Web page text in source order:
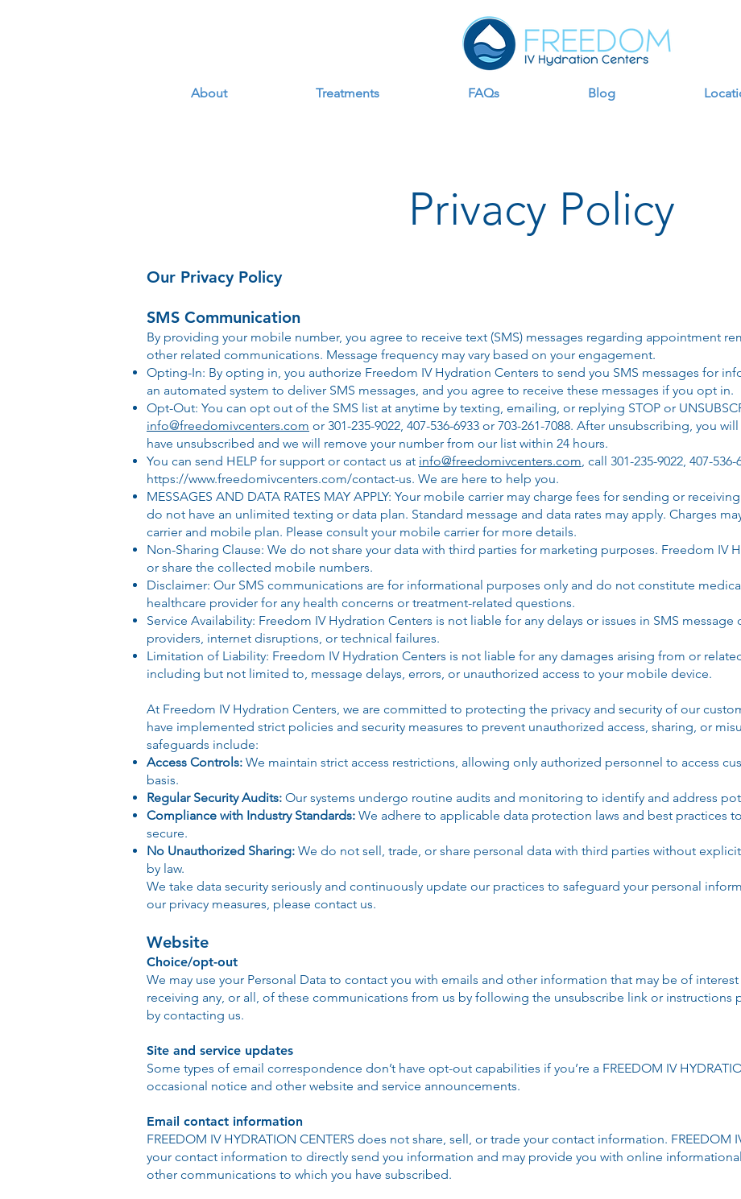
About Treatments FAQs Blog
Privacy Policy
Our Privacy Policy
SMS Communication
By providing your mobile number, you agree to receive text (SMS) messages regarding appointment
other related communications. Message frequency may vary based on your engagement.
Opting-In: By opting in, you authorize Freedom IV Hydration Centers to send you SMS messages for
an automated system to deliver SMS messages, and you agree to receive these messages if you opt in.
Opt-Out: You can opt out of the SMS list at anytime by texting, emailing, or replying STOP or
info@freedomivcenters.com or 301-235-9022, 407-536-6933 or 703-261-7088. After unsubscribing, you
have unsubscribed and we will remove your number from our list within 24 hours.
You can send HELP for support or contact us at info@freedomivcenters.com, call 301-235-9022, 407-
https://www.freedomivcenters.com/contact-us. We are here to help you.
MESSAGES AND DATA RATES MAY APPLY: Your mobile carrier may charge fees for sending or
do not have an unlimited texting or data plan. Standard message and data rates may apply. Charges
carrier and mobile plan. Please consult your mobile carrier for more details.
Non-Sharing Clause: We do not share your data with third parties for marketing purposes. Freedom IV
or share the collected mobile numbers.
Disclaimer: Our SMS communications are for informational purposes only and do not constitute
healthcare provider for any health concerns or treatment-related questions.
​Service Availability: Freedom IV Hydration Centers is not liable for any delays or issues in SMS
providers, internet disruptions, or technical failures.
​Limitation of Liability: Freedom IV Hydration Centers is not liable for any damages arising from or
including but not limited to, message delays, errors, or unauthorized access to your mobile device.​
At Freedom IV Hydration Centers, we are committed to protecting the privacy and security of our
have implemented strict policies and security measures to prevent unauthorized access, sharing, or
safeguards include:
Access Controls: We maintain strict access restrictions, allowing only authorized personnel to access
basis.
Regular Security Audits: Our systems undergo routine audits and monitoring to identify and address
Compliance with Industry Standards: We adhere to applicable data protection laws and best practices
secure.
No Unauthorized Sharing: We do not sell, trade, or share personal data with third parties without
by law.
We take data security seriously and continuously update our practices to safeguard your personal
our privacy measures, please contact us.
Website
Choice/opt-out
We may use your Personal Data to contact you with emails and other information that may be of
receiving any, or all, of these communications from us by following the unsubscribe link or instructions
by contacting us.
Site and service updates
Some types of email correspondence don’t have opt-out capabilities if you’re a FREEDOM IV
occasional notice and other website and service announcements.
Email contact information
FREEDOM IV HYDRATION CENTERS does not share, sell, or trade your contact information. FREEDOM
your contact information to directly send you information and may provide you with online
other communications to which you have subscribed.